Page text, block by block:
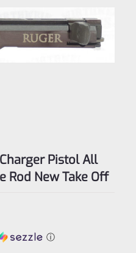
Pistol All
Rod New Take Off
ⓘ